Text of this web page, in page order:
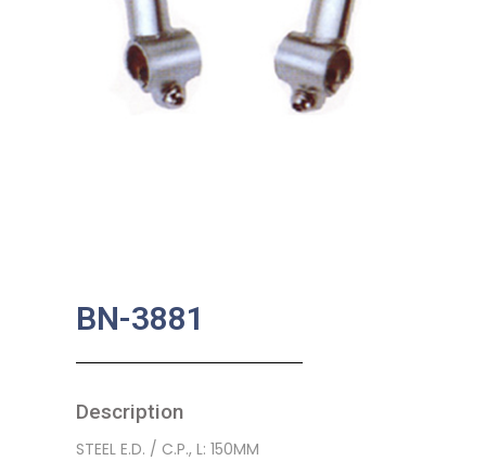
BN-3881
Description
STEEL E.D. / C.P., L: 150MM